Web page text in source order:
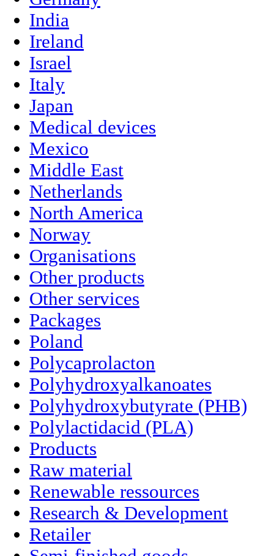
India
Ireland
Israel
Italy
Japan
Medical devices
Mexico
Middle East
Netherlands
North America
Norway
Organisations
Other products
Other services
Packages
Poland
Polycaprolacton
Polyhydroxyalkanoates
Polyhydroxybutyrate (PHB)
Polylactidacid (PLA)
Products
Raw material
Renewable ressources
Research & Development
Retailer